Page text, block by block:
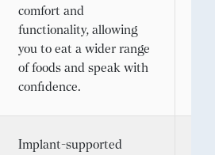
comfort and
functionality, allowing
you to eat a wider range
of foods and speak with
confidence.
Implant-supported